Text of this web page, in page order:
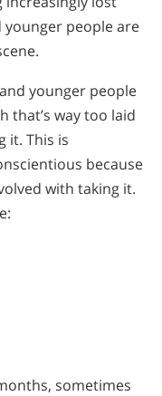
people are
younger people
that’s way too laid
it. This is
because
with taking it.
sometimes